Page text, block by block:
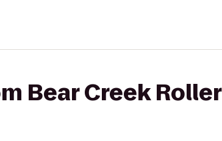
Bear Creek Roller